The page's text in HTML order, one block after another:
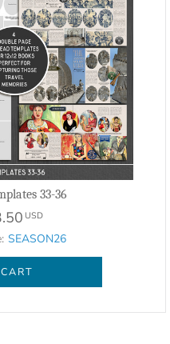
33-36
USD
SEASON26